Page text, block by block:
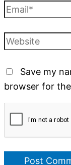
Save my
browser for